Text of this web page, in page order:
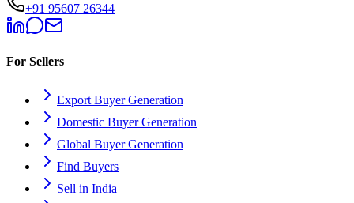
+91 95607 26344
For Sellers
Export Buyer Generation
Domestic Buyer Generation
Global Buyer Generation
Find Buyers
Sell in India